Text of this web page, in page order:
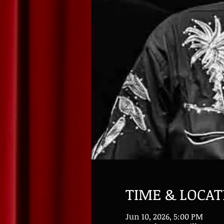
TIME &
Jun 10, 2026, 5:00 PM